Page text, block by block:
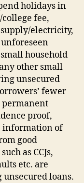
holidays in
fee,
electricity,
household
other small
unsecured
fewer
proof,
information of
good
as CCJs,
etc. are
loans.